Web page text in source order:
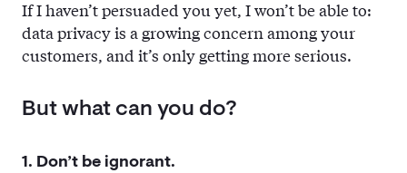
If I haven’t persuaded you yet, I won’t be able to:
data privacy is a growing concern among your
customers, and it’s only getting more serious.
But what can you do?
1. Don’t be ignorant.